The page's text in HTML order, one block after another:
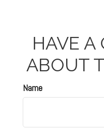
HAVE A
ABOUT
Name